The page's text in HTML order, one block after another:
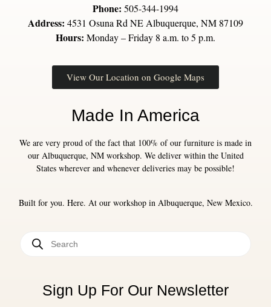
Phone: 505-344-1994
Address: 4531 Osuna Rd NE Albuquerque, NM 87109
Hours: Monday – Friday 8 a.m. to 5 p.m.
View Our Location on Google Maps
Made In America
We are very proud of the fact that 100% of our furniture is made in
our Albuquerque, NM workshop. We deliver within the United
States wherever and whenever deliveries may be possible!
Built for you. Here. At our workshop in Albuquerque, New Mexico.
Sign Up For Our Newsletter